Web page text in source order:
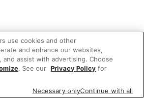
use cookies and other
and enhance our websites,
and assist with advertising. Choose
. See our Privacy Policy for
Necessary onlyContinue with all